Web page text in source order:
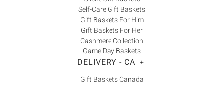
Self-Care Gift Baskets
Gift Baskets For Him
Gift Baskets For Her
Cashmere Collection
Game Day Baskets
DELIVERY - CA +
Gift Baskets Canada